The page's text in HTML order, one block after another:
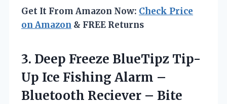
Get It From Amazon Now: Check Price
on Amazon & FREE Returns
3. Deep Freeze BlueTipz Tip-
Up Ice Fishing Alarm –
Bluetooth Reciever – Bite